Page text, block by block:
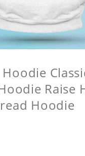
Raise
Hoodie